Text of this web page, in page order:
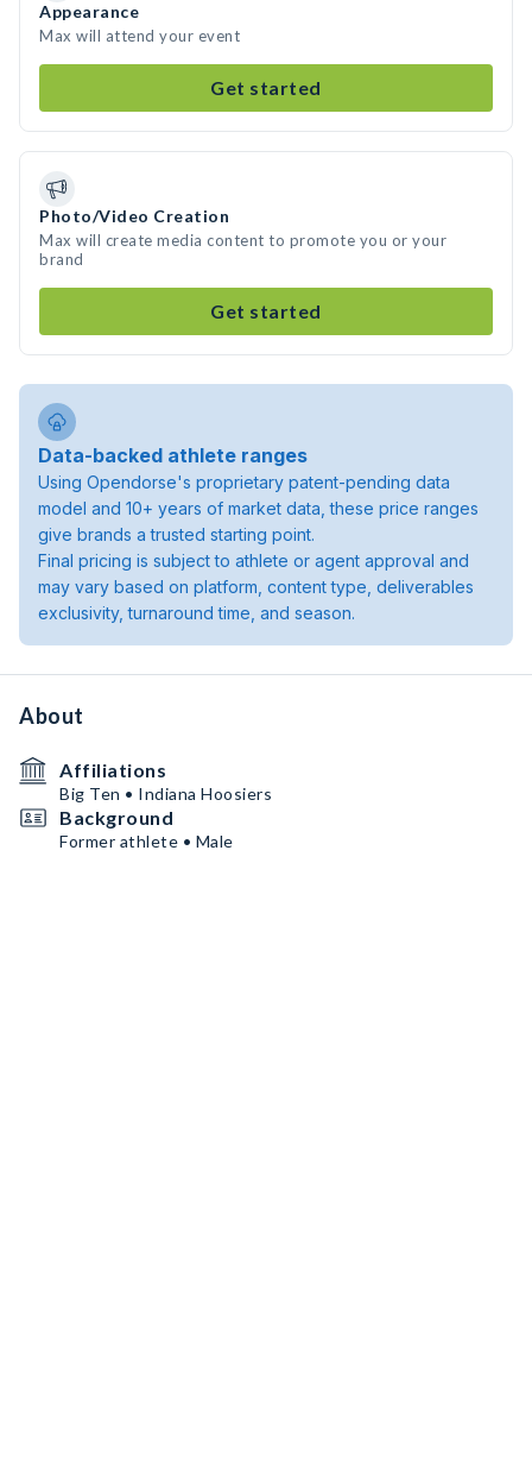
Appearance
Max will attend your event
Get started
Photo/Video Creation
Max will create media content to promote you or your
brand
Get started
Data-backed athlete ranges
Using Opendorse's proprietary patent-pending data
model and 10+ years of market data, these price ranges
give brands a trusted starting point.
Final pricing is subject to athlete or agent approval and
may vary based on platform, content type, deliverables
exclusivity, turnaround time, and season.
About
Affiliations
Big Ten • Indiana Hoosiers
Background
Former athlete • Male